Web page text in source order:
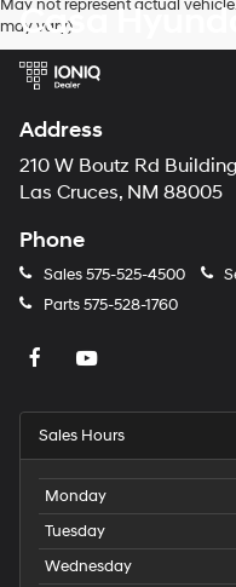
May not represent actual
may vary)
Casa
Address
210 W Boutz Rd
Las Cruces, NM 88005
Phone
Sales575-525-4500
Parts575-528-1760
Sales Hours
Monday
Tuesday
Wednesday